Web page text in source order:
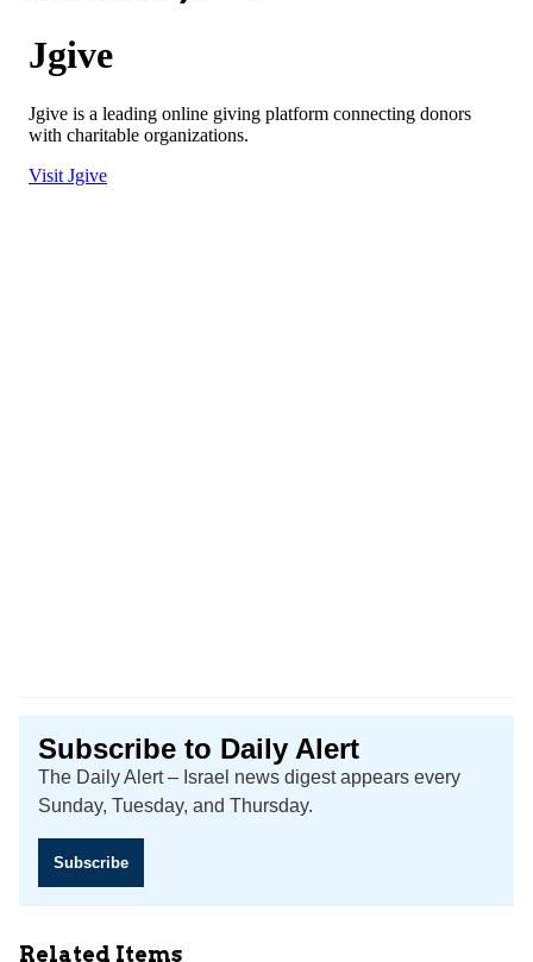
Subscribe to Daily Alert
The Daily Alert – Israel news digest appears every
Sunday, Tuesday, and Thursday.
Subscribe
Related Items